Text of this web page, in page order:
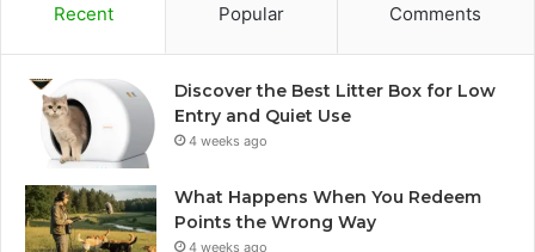
Recent Popular Comments
Discover the Best Litter Box for Low
Entry and Quiet Use
4 weeks ago
What Happens When You Redeem
Points the Wrong Way
4 weeks ago